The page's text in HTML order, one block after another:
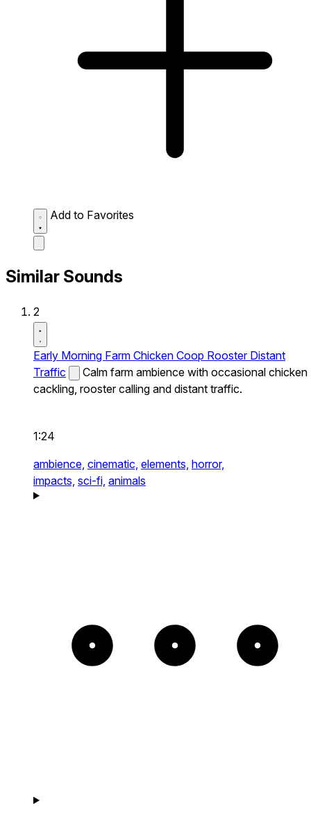
Add to Favorites
Similar Sounds
2
Early Morning Farm Chicken Coop Rooster Distant
Traffic
Calm farm ambience with occasional chicken
cackling, rooster calling and distant traffic.
1:24
ambience, cinematic, elements, horror,
impacts, sci-fi, animals